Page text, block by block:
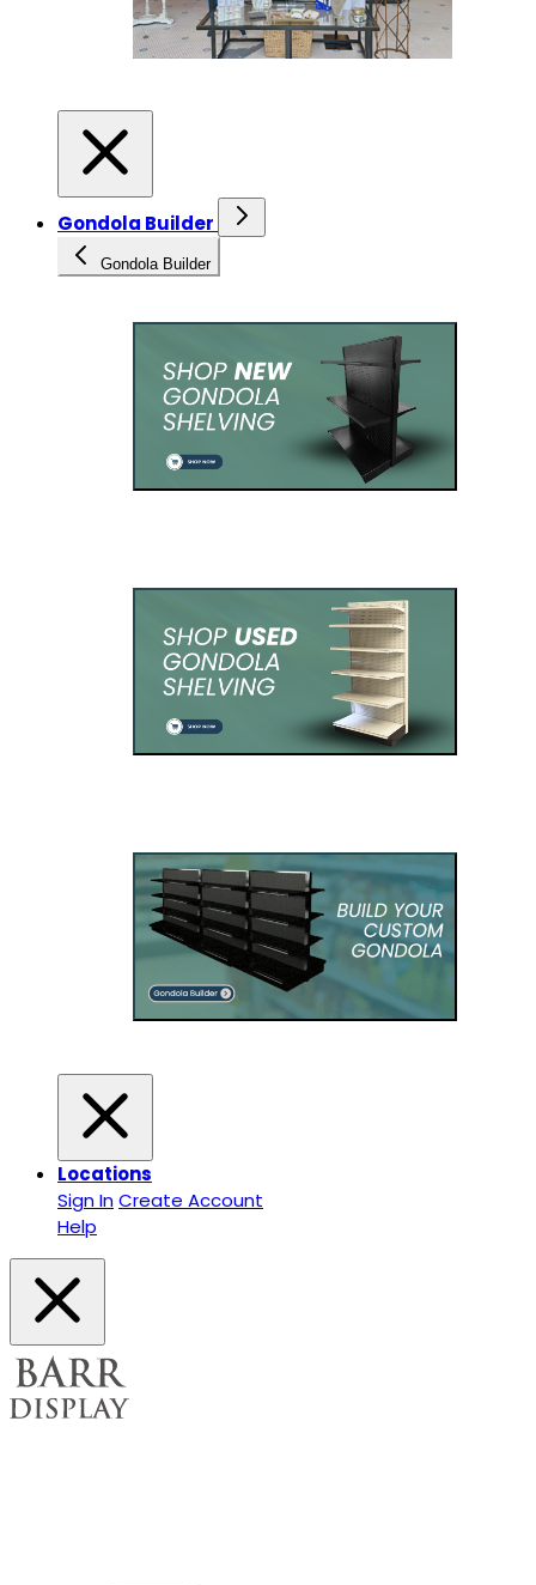
Gondola Builder
Gondola Builder
Locations
Sign InCreate Account
Help